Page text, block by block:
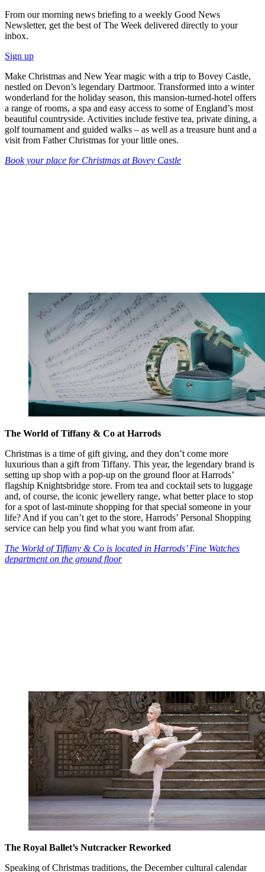
From our morning news briefing to a weekly Good News
Newsletter, get the best of The Week delivered directly to your
inbox.
Sign up
Make Christmas and New Year magic with a trip to Bovey Castle,
nestled on Devon’s legendary Dartmoor. Transformed into a winter
wonderland for the holiday season, this mansion-turned-hotel offers
a range of rooms, a spa and easy access to some of England’s most
beautiful countryside. Activities include festive tea, private dining, a
golf tournament and guided walks – as well as a treasure hunt and a
visit from Father Christmas for your little ones.
Book your place for Christmas at Bovey Castle
The World of Tiffany & Co at Harrods
Christmas is a time of gift giving, and they don’t come more
luxurious than a gift from Tiffany. This year, the legendary brand is
setting up shop with a pop-up on the ground floor at Harrods’
flagship Knightsbridge store. From tea and cocktail sets to luggage
and, of course, the iconic jewellery range, what better place to stop
for a spot of last-minute shopping for that special someone in your
life? And if you can’t get to the store, Harrods’ Personal Shopping
service can help you find what you want from afar.
The World of Tiffany & Co is located in Harrods’ Fine Watches
department on the ground floor
The Royal Ballet’s Nutcracker Reworked
Speaking of Christmas traditions, the December cultural calendar